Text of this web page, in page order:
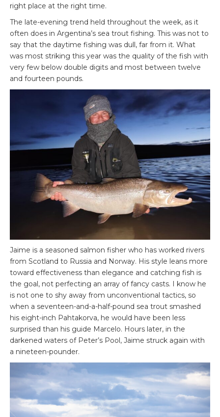
right place at the right time.
The late-evening trend held throughout the week, as it
often does in Argentina’s sea trout fishing. This was not to
say that the daytime fishing was dull, far from it. What
was most striking this year was the quality of the fish with
very few below double digits and most between twelve
and fourteen pounds.
Jaime is a seasoned salmon fisher who has worked rivers
from Scotland to Russia and Norway. His style leans more
toward effectiveness than elegance and catching fish is
the goal, not perfecting an array of fancy casts. I know he
is not one to shy away from unconventional tactics, so
when a seventeen-and-a-half-pound sea trout smashed
his eight-inch Pahtakorva, he would have been less
surprised than his guide Marcelo. Hours later, in the
darkened waters of Peter’s Pool, Jaime struck again with
a nineteen-pounder.